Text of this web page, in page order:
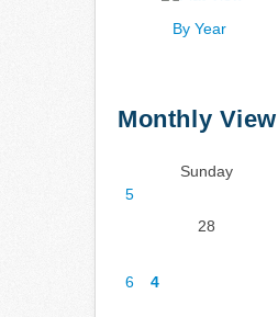
By Year
Monthly View
Sunday
5
28
6 4